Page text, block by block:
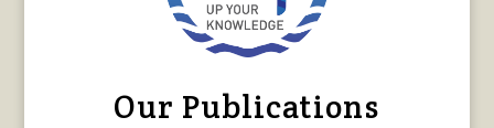
Our Publications